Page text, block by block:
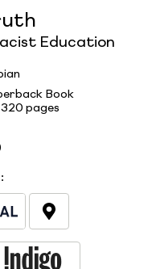
Education
Book
320 pages
: